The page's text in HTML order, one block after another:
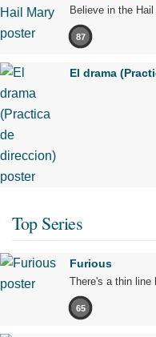
Believe in the Hail
87
El drama
Top Series
Furious
There's a thin line
65